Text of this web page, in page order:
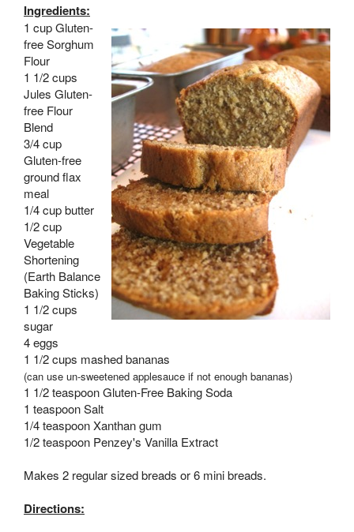
Ingredients:
1 cup Gluten-
free Sorghum
Flour
1 1/2 cups
Jules Gluten-
free Flour
Blend
3/4 cup
Gluten-free
ground flax
meal
1/4 cup butter
1/2 cup
Vegetable
Shortening
(Earth Balance
Baking Sticks)
1 1/2 cups
sugar
4 eggs
1 1/2 cups mashed bananas
(can use un-sweetened applesauce if not enough bananas)
1 1/2 teaspoon Gluten-Free Baking Soda
1 teaspoon Salt
1/4 teaspoon Xanthan gum
1/2 teaspoon Penzey's Vanilla Extract
Makes 2 regular sized breads or 6 mini breads.
Directions: